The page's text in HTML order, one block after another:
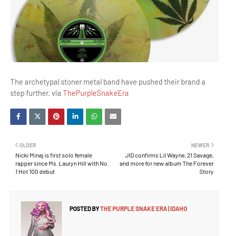
The archetypal stoner metal band have pushed their brand a
step further. via ThePurpleSnakeEra
NEWER
JID confirms Lil Wayne, 21 Savage,
and more for new album The Forever
Story
OLDER
Nicki Minaj is first solo female
rapper since Ms. Lauryn Hill with No.
1 Hot 100 debut
POSTED BYTHE PURPLE SNAKE ERA | IDAHO